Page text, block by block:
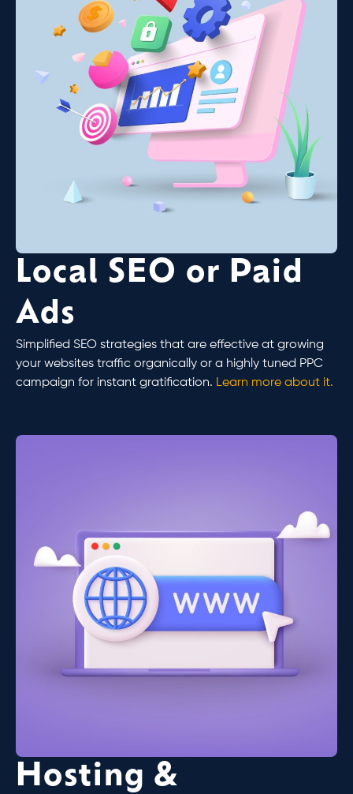
Local SEO or Paid
Ads
Simplified SEO strategies that are effective at growing
your websites traffic organically or a highly tuned PPC
campaign for instant gratification. Learn more about it.
Hosting &